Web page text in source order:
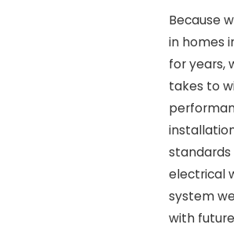
Because
in homes
for years,
takes to
electrical
system
with